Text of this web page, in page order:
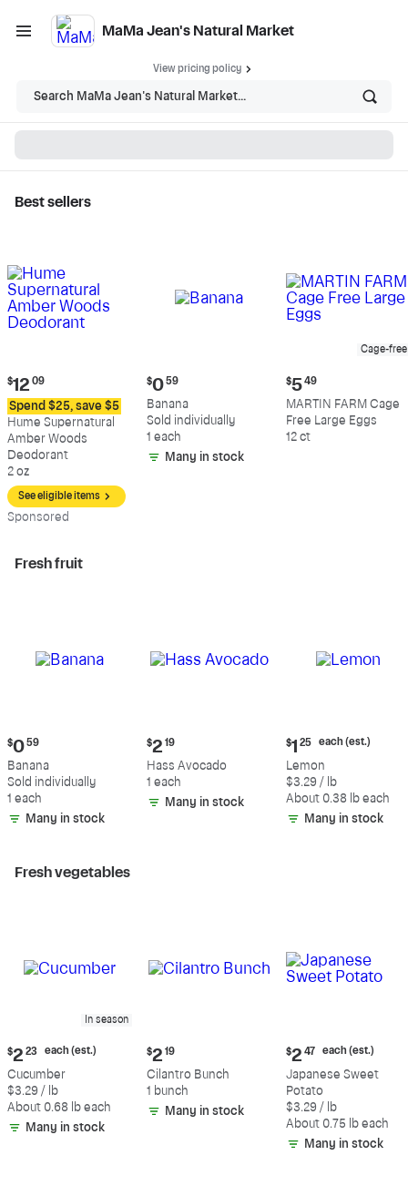
MaMa Jean's Natural Market
View pricing policy
Search MaMa Jean's Natural Market...
Market - Shop
Best sellers
Current
price:
$12.09
$12 09
Spend $25, save $5
Hume Supernatural
Amber Woods
Deodorant
2 oz
See eligible items
Sponsored
Current
price:
$0.59
$0 59
Banana
Sold individually
1 each
Many in stock
Cage-free
Current
price:
$5.49
$5 49
MARTIN FARM Cage
Free Large Eggs
12 ct
Fresh fruit
Current
price:
$0.59
$0 59
Banana
Sold individually
1 each
Many in stock
Current
price:
$2.19
$2 19
Hass Avocado
1 each
Many in stock
Current
price:
$1.25
each
(estimated)
$1 25 each (est.)
Lemon
$3.29 / lb
About 0.38 lb each
Many in stock
Fresh vegetables
In season
Current
price:
$2.23
each
(estimated)
$2 23 each (est.)
Cucumber
$3.29 / lb
About 0.68 lb each
Many in stock
Current
price:
$2.19
$2 19
Cilantro Bunch
1 bunch
Many in stock
Current
price:
$2.47
each
(estimated)
$2 47 each (est.)
Japanese Sweet
Potato
$3.29 / lb
About 0.75 lb each
Many in stock